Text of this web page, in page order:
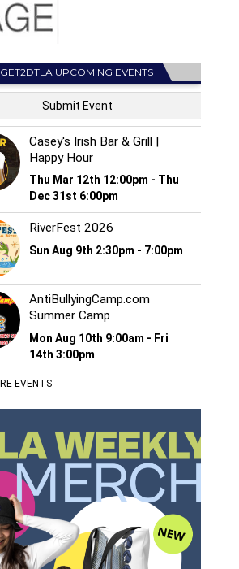
GET2DTLA UPCOMING EVENTS